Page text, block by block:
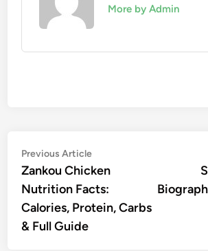
More by Admin
Post
navigation
Previous ArticlePrevious
article:
Zankou Chicken
Nutrition Facts:
Calories, Protein, Carbs
& Full Guide